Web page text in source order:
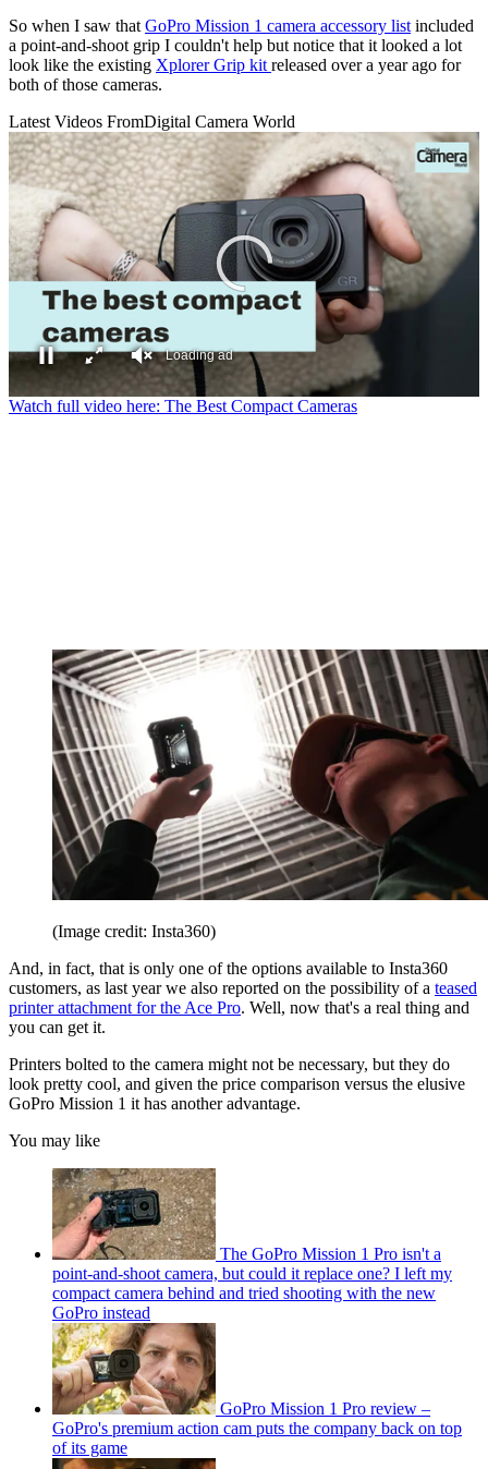
So when I saw that GoPro Mission 1 camera accessory list included
a point-and-shoot grip I couldn't help but notice that it looked a lot
look like the existing Xplorer Grip kit released over a year ago for
both of those cameras.
Latest Videos FromDigital Camera World
0
Loading ad
Watch full video here: The Best Compact Cameras
(Image credit: Insta360)
And, in fact, that is only one of the options available to Insta360
customers, as last year we also reported on the possibility of a teased
printer attachment for the Ace Pro. Well, now that's a real thing and
you can get it.
Printers bolted to the camera might not be necessary, but they do
look pretty cool, and given the price comparison versus the elusive
GoPro Mission 1 it has another advantage.
You may like
The GoPro Mission 1 Pro isn't a
point-and-shoot camera, but could it replace one? I left my
compact camera behind and tried shooting with the new
GoPro instead
GoPro Mission 1 Pro review –
GoPro's premium action cam puts the company back on top
of its game